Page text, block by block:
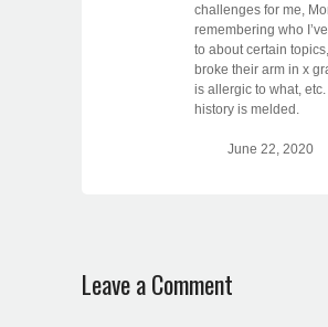
challenges for me,
remembering who
to about certain
broke their arm in x
is allergic to what,
history is melded.
June 22, 2020
Leave a Comment